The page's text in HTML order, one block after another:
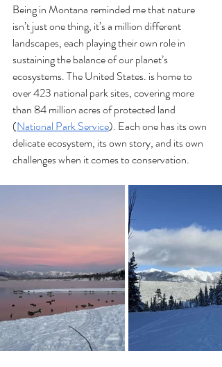
Being in Montana reminded me that nature
isn’t just one thing, it’s a million different
landscapes, each playing their own role in
sustaining the balance of our planet’s
ecosystems. The United States. is home to
over 423 national park sites, covering more
than 84 million acres of protected land
(National Park Service). Each one has its own
delicate ecosystem, its own story, and its own
challenges when it comes to conservation.